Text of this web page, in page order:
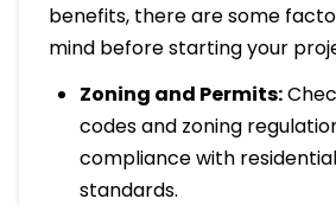
benefits, there are some
mind before starting your
Zoning and Permits:
codes and zoning
compliance with
standards.